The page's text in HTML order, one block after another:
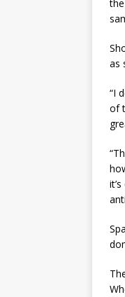
as
“I
of